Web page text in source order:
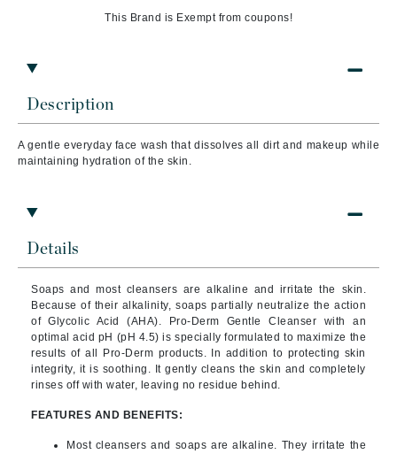
Description
A gentle everyday face wash that dissolves all dirt and makeup while
maintaining hydration of the skin.
Details
Soaps and most cleansers are alkaline and irritate the skin.
Because of their alkalinity, soaps partially neutralize the action
of Glycolic Acid (AHA).
Pro-Derm Gentle Cleanser with an
optimal acid pH (pH 4.5) is specially formulated to maximize the
results of all Pro-Derm products. In addition to protecting skin
integrity, it is soothing. It gently cleans the skin and completely
rinses off with water, leaving no residue behind.
FEATURES AND BENEFITS:
Most cleansers and soaps are alkaline. They irritate the
This Brand is Exempt from coupons!